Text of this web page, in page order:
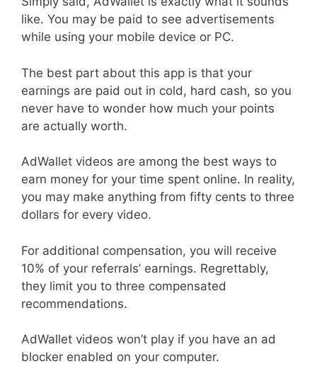
like. You may be paid to see advertisements
while using your mobile device or PC.
The best part about this app is that your
earnings are paid out in cold, hard cash, so you
never have to wonder how much your points
are actually worth.
AdWallet videos are among the best ways to
earn money for your time spent online. In reality,
you may make anything from fifty cents to three
dollars for every video.
For additional compensation, you will receive
10% of your referrals’ earnings. Regrettably,
they limit you to three compensated
recommendations.
AdWallet videos won’t play if you have an ad
blocker enabled on your computer.